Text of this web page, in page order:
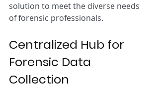
solution to meet the diverse needs
of forensic professionals.
Centralized Hub for
Forensic Data
Collection